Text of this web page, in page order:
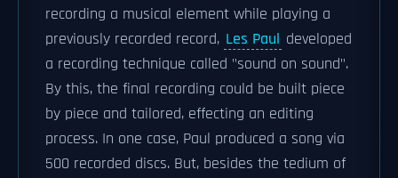
recording a musical element while playing a
previously recorded record, Les Paul developed
a recording technique called "sound on sound".
By this, the final recording could be built piece
by piece and tailored, effecting an editing
process. In one case, Paul produced a song via
500 recorded discs. But, besides the tedium of